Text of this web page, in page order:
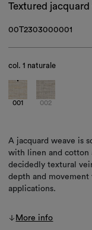
Textured jacquard
00T2303000001
col.1 naturale
001 002
A jacquard weave is
with linen and cotton
decidedly textural
depth and
applications.
More info